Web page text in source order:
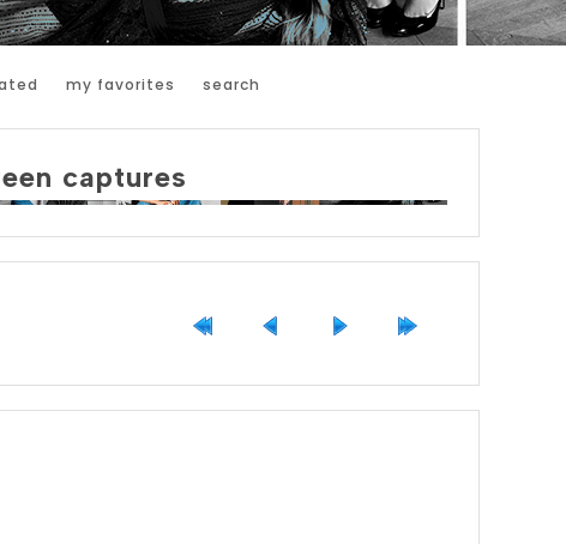
my favorites search
captures